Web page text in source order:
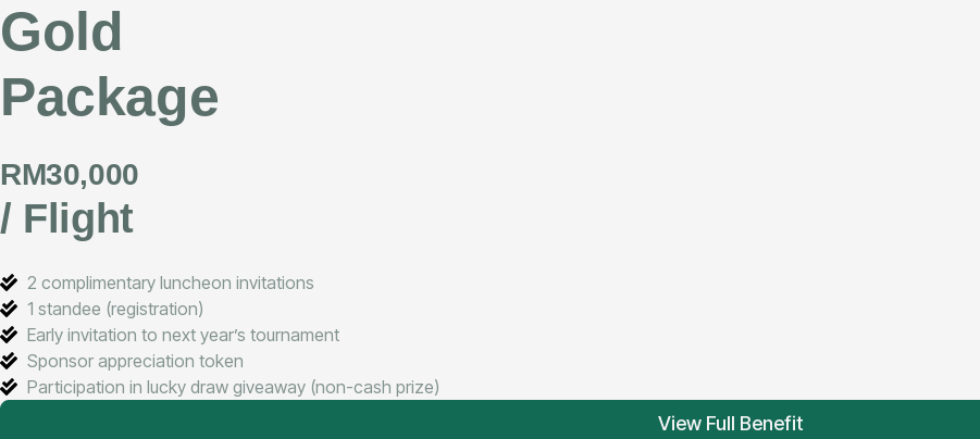
Gold
Package
RM30,000
/ Flight
2 complimentary luncheon invitations
1 standee (registration)
Early invitation to next year’s tournament
Sponsor appreciation token
Participation in lucky draw giveaway (non-cash prize)
View Full Benefit